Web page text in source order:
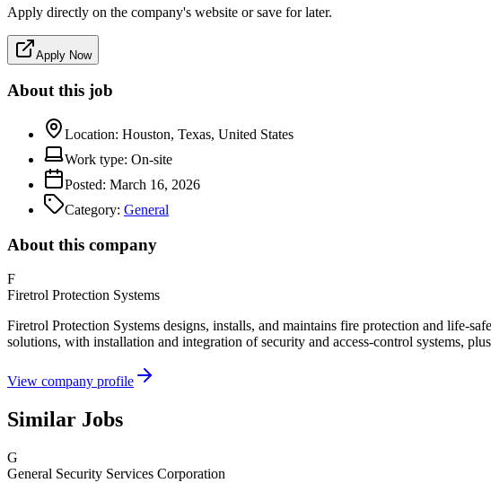
Apply directly on the company's website or save for later.
Apply Now
About this job
Location: Houston, Texas, United States
Work type: On-site
Posted: March 16, 2026
Category: General
About this company
F
Firetrol Protection Systems
Firetrol Protection Systems designs, installs, and maintains fire protection and life-
solutions, with installation and integration of security and access-control systems,
View company profile
Similar Jobs
G
General Security Services Corporation